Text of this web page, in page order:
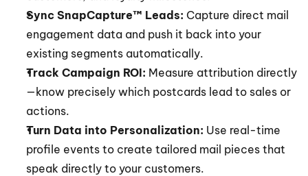
Sync SnapCapture™ Leads: Capture direct mail
engagement data and push it back into your
existing segments automatically.
Track Campaign ROI: Measure attribution directly
—know precisely which postcards lead to sales or
actions.
Turn Data into Personalization: Use real-time
profile events to create tailored mail pieces that
speak directly to your customers.